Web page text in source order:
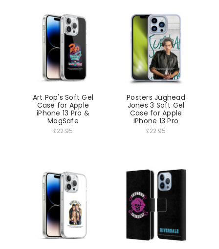
Art Pop's Soft Gel
Case for Apple
iPhone 13 Pro &
MagSafe
£22.95
Posters Jughead
Jones 3 Soft Gel
Case for Apple
iPhone 13 Pro
£22.95